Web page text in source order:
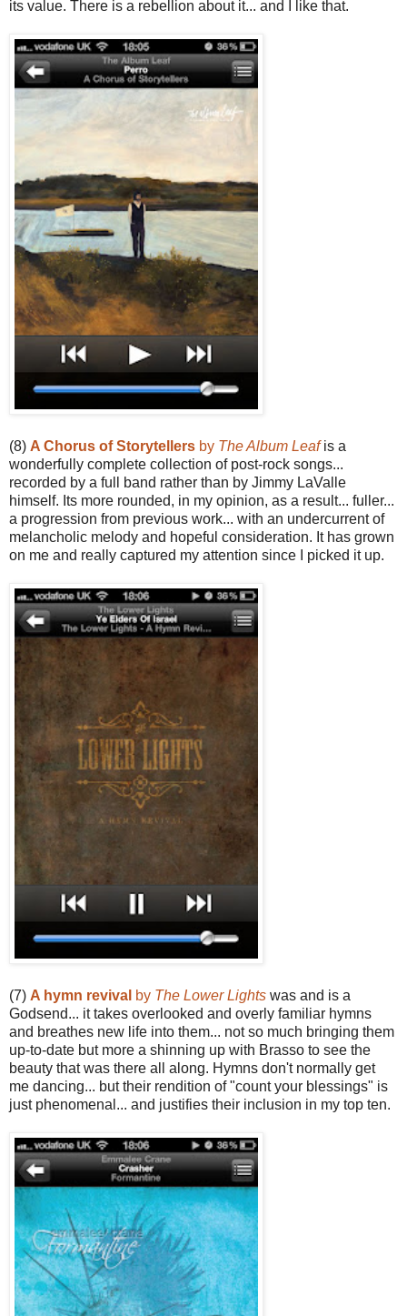
its value. There is a rebellion about it... and I like that.
(8) A Chorus of Storytellers by The Album Leaf is a
wonderfully complete collection of post-rock songs...
recorded by a full band rather than by Jimmy LaValle
himself. Its more rounded, in my opinion, as a result... fuller...
a progression from previous work... with an undercurrent of
melancholic melody and hopeful consideration. It has grown
on me and really captured my attention since I picked it up.
(7) A hymn revival by The Lower Lights was and is a
Godsend... it takes overlooked and overly familiar hymns
and breathes new life into them... not so much bringing them
up-to-date but more a shinning up with Brasso to see the
beauty that was there all along. Hymns don't normally get
me dancing... but their rendition of "count your blessings" is
just phenomenal... and justifies their inclusion in my top ten.